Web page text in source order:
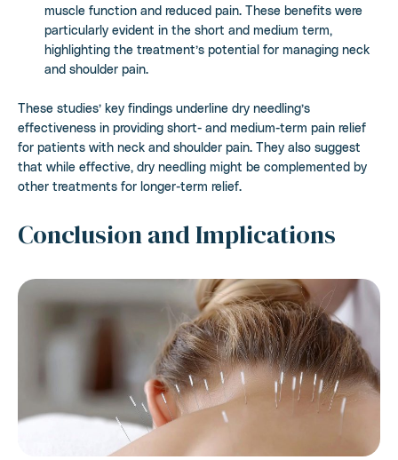
muscle function and reduced pain. These benefits were
particularly evident in the short and medium term,
highlighting the treatment’s potential for managing neck
and shoulder pain.
These studies’ key findings underline dry needling’s
effectiveness in providing short- and medium-term pain relief
for patients with neck and shoulder pain. They also suggest
that while effective, dry needling might be complemented by
other treatments for longer-term relief.
Conclusion and Implications